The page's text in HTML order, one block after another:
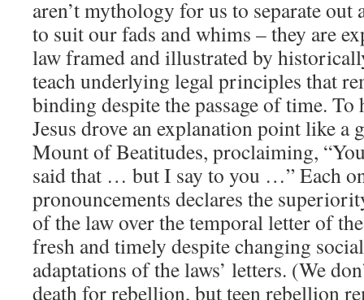
aren’t mythology for us to separate
to suit our fads and whims – they are
law framed and illustrated by
teach underlying legal principles that
binding despite the passage of time.
Jesus drove an explanation point like a
Mount of Beatitudes, proclaiming,
said that … but I say to you …” Each
pronouncements declares the
of the law over the temporal letter of
fresh and timely despite changing
adaptations of the laws’ letters. (We
death for rebellion, but teen rebellion